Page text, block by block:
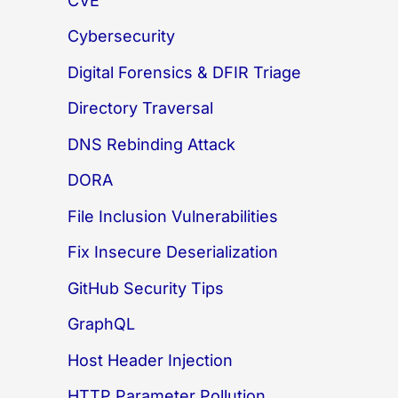
Cybersecurity
Digital Forensics & DFIR Triage
Directory Traversal
DNS Rebinding Attack
DORA
File Inclusion Vulnerabilities
Fix Insecure Deserialization
GitHub Security Tips
GraphQL
Host Header Injection